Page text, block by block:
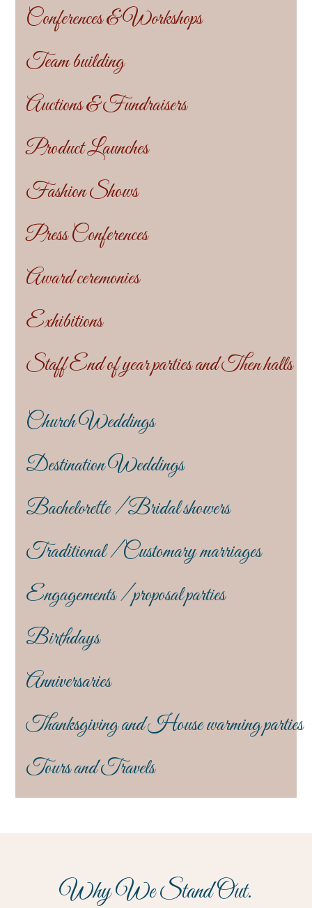
Conferences & Workshops
Team building
Auctions & Fundraisers
Product Launches
Fashion Shows
Press Conferences
Award ceremonies
Exhibitions
Staff End of year parties and Then halls
Church Weddings
Destination Weddings
Bachelorette / Bridal showers
Traditional / Customary marriages
Engagements / proposal parties
Birthdays
Anniversaries
Thanksgiving and House warming parties
Tours and Travels
Why We Stand Out.